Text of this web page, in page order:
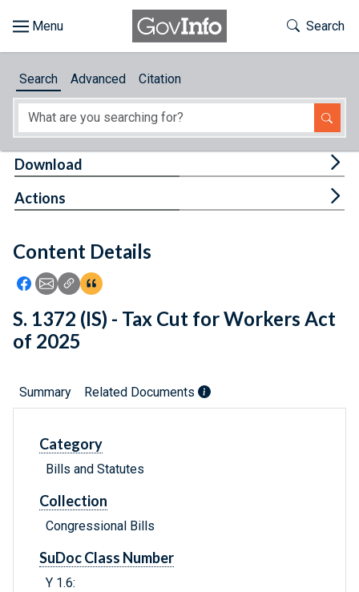
About
Feedback
Toggle
Search
Search Advanced Citation
Content Details
Icon: Share using Facebook
Icon: Share using Email
Icon: Copy Link URL
Icon:View Citations
Download
Actions
S. 1372 (IS) - Tax Cut for Workers Act
of 2025
Summary Related Documents
Category
Bills and Statutes
Collection
Congressional Bills
SuDoc Class Number
Y 1.6: